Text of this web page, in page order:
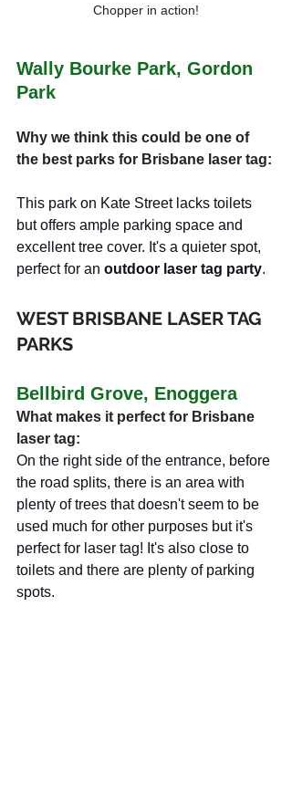
Chopper in action!
Wally Bourke Park, Gordon
Park
Why we think this could be one of
the best parks for Brisbane laser tag:
This park on Kate Street lacks toilets
but offers ample parking space and
excellent tree cover. It's a quieter spot,
perfect for an outdoor laser tag party.
WEST BRISBANE LASER TAG
PARKS
Bellbird Grove, Enoggera
What makes it perfect for Brisbane
laser tag:
On the right side of the entrance, before
the road splits, there is an area with
plenty of trees that doesn't seem to be
used much for other purposes but it's
perfect for laser tag! It's also close to
toilets and there are plenty of parking
spots.